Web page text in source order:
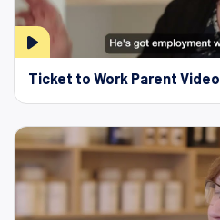
Ticket to Work Parent Video